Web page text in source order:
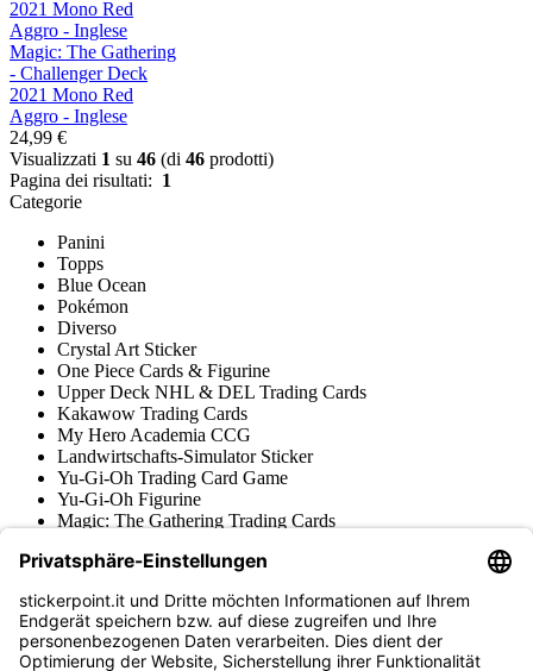
Magic: The Gathering
- Challenger Deck
2021 Mono Red
Aggro - Inglese
24,99 €
Visualizzati 1 su 46 (di 46 prodotti)
Pagina dei risultati: 1
Categorie
Panini
Topps
Blue Ocean
Pokémon
Diverso
Crystal Art Sticker
One Piece Cards & Figurine
Upper Deck NHL & DEL Trading Cards
Kakawow Trading Cards
My Hero Academia CCG
Landwirtschafts-Simulator Sticker
Yu-Gi-Oh Trading Card Game
Yu-Gi-Oh Figurine
Magic: The Gathering Trading Cards
Digimon Trading Cards & Figurine
Varie Collezioni di Figurine
Varie Collezioni di Trading Cards
Tschutti Heftli Figurine